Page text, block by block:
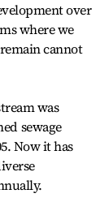
over
where we
cannot
was
sewage
Now it has